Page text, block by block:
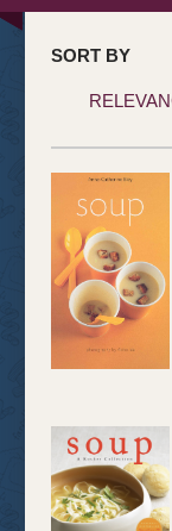
SORT BY